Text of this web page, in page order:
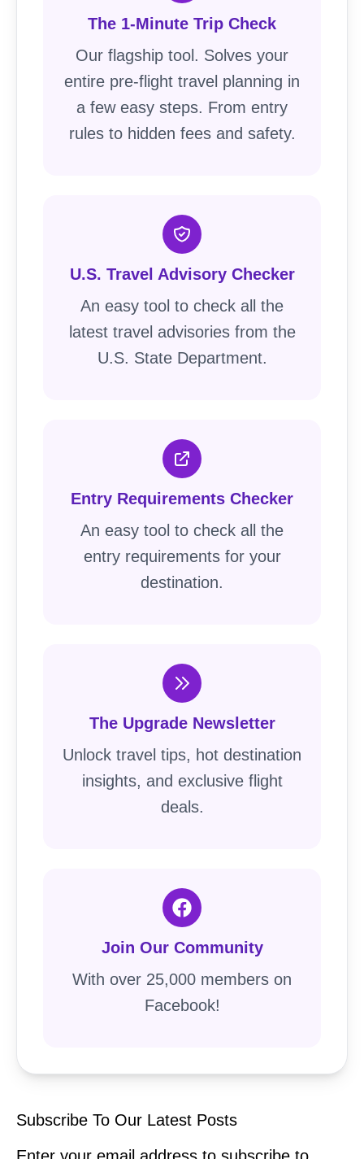
The 1-Minute Trip Check
Our flagship tool. Solves your
entire pre-flight travel planning in
a few easy steps. From entry
rules to hidden fees and safety.
U.S. Travel Advisory Checker
An easy tool to check all the
latest travel advisories from the
U.S. State Department.
Entry Requirements Checker
An easy tool to check all the
entry requirements for your
destination.
The Upgrade Newsletter
Unlock travel tips, hot destination
insights, and exclusive flight
deals.
Join Our Community
With over 25,000 members on
Facebook!
Subscribe To Our Latest Posts